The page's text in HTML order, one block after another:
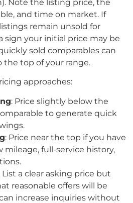
Note the listing price, the
and time on market. If
remain unsold for
sign your initial price may be
sold comparables can
the top of your range.
approaches:
: Price slightly below the
to generate quick
: Price near the top if you have
full-service history,
List a clear asking price but
reasonable offers will be
increase inquiries without